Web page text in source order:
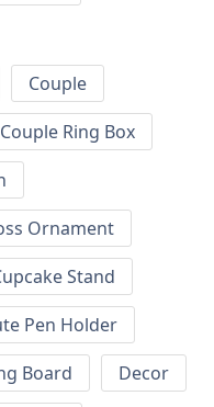
Couple
Couple Ring Box
Ornament
Stand
Pen Holder
Board
Decor